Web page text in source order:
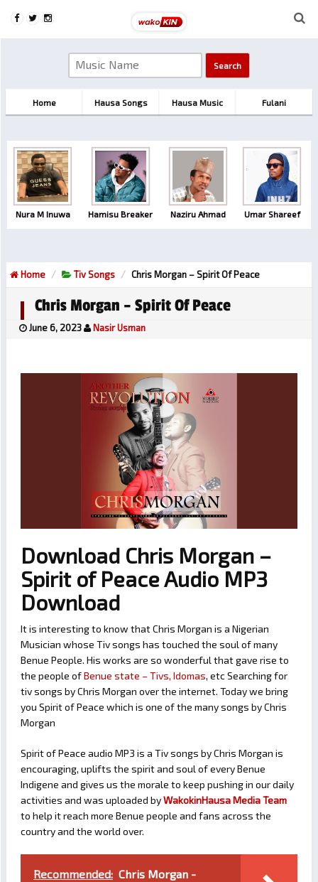
Home Hausa Songs Hausa Music Fulani
Nura M Inuwa Hamisu Breaker Naziru Ahmad Umar Shareef
Home Tiv Songs Chris Morgan – Spirit Of Peace
Chris Morgan – Spirit Of Peace
June 6, 2023 Nasir Usman
Download Chris Morgan –
Spirit of Peace Audio MP3
Download
It is interesting to know that Chris Morgan is a Nigerian
Musician whose Tiv songs has touched the soul of many
Benue People. His works are so wonderful that gave rise to
the people ofBenue state – Tivs, Idomas, etc Searching for
tiv songs by Chris Morgan over the internet. Today we bring
you Spirit of Peace which is one of the many songs by Chris
Morgan
Spirit of Peace audio MP3 is a Tiv songs by Chris Morgan is
encouraging, uplifts the spirit and soul of every Benue
Indigene and gives us the morale to keep pushing in our daily
activities and was uploaded byWakokinHausa Media Team
to help it reach more Benue people and fans across the
country and the world over.
Recommended: Chris Morgan -